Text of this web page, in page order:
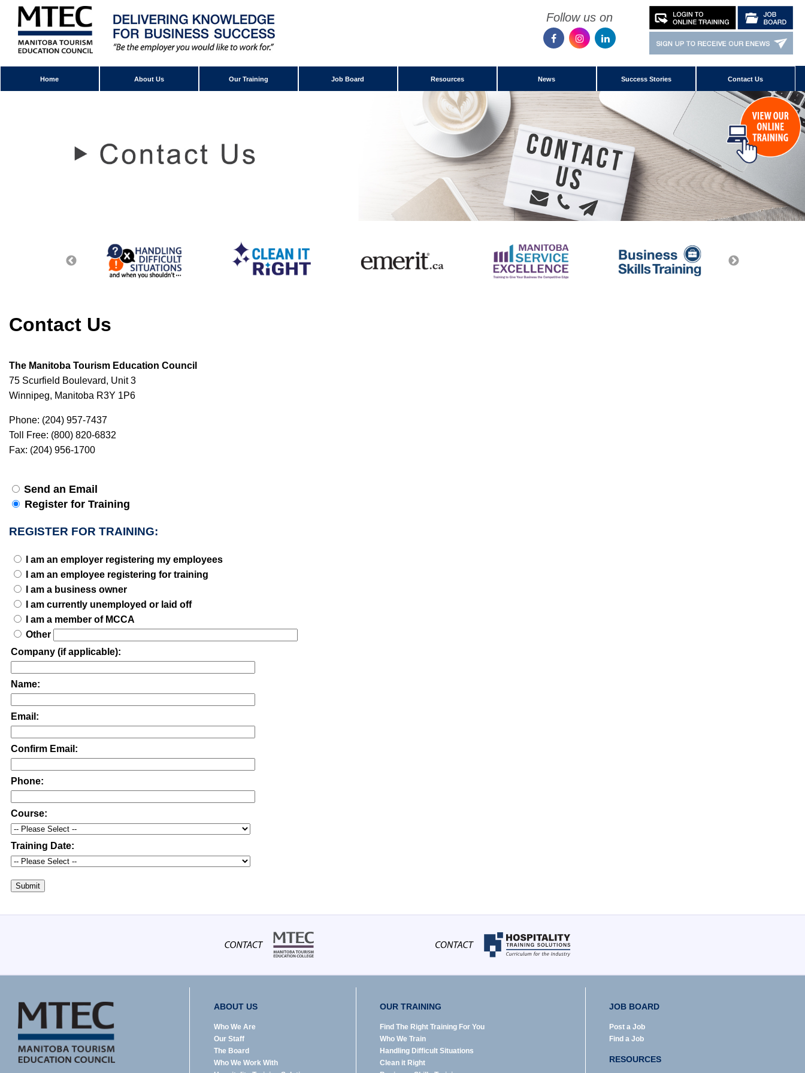
Follow us on
Home About Us Our Training Job Board Resources News Success Stories Contact Us
Contact Us
The Manitoba Tourism Education Council
75 Scurfield Boulevard, Unit 3
Winnipeg, Manitoba R3Y 1P6
Phone: (204) 957-7437
Toll Free: (800) 820-6832
Fax: (204) 956-1700
Send an Email
Register for Training
REGISTER FOR TRAINING:
I am an employer registering my employees
I am an employee registering for training
I am a business owner
I am currently unemployed or laid off
I am a member of MCCA
Other
Company (if applicable):
Name:
Email:
Confirm Email:
Phone:
Course:
Training Date:
Submit
ABOUT US
Who We Are
Our Staff
The Board
Who We Work With
OUR TRAINING
Find The Right Training For You
Who We Train
Handling Difficult Situations
Clean it Right
JOB BOARD
Post a Job
Find a Job
RESOURCES